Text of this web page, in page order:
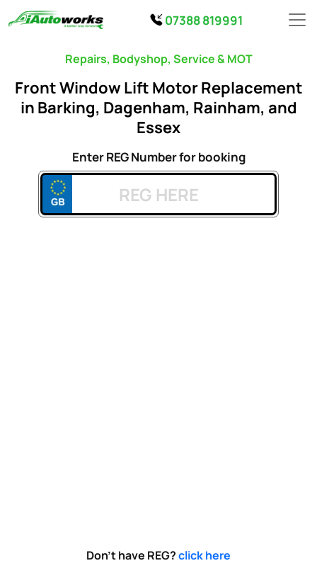
07388 819991
Repairs, Bodyshop, Service & MOT
Front Window Lift Motor Replacement
in Barking, Dagenham, Rainham, and
Essex
Enter REG Number for booking
Don't have REG?click here